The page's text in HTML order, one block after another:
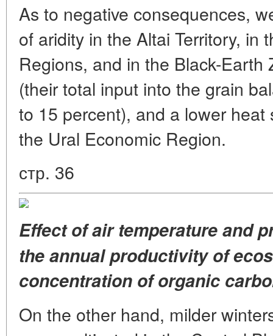
As to negative consequences,
of aridity in the Altai Territory, in
Regions, and in the Black-
(their total input into the grain
to 15 percent), and a lower
the Ural Economic Region.
стр. 36
Effect of air temperature and
the annual productivity of
concentration of organic
On the other hand, milder